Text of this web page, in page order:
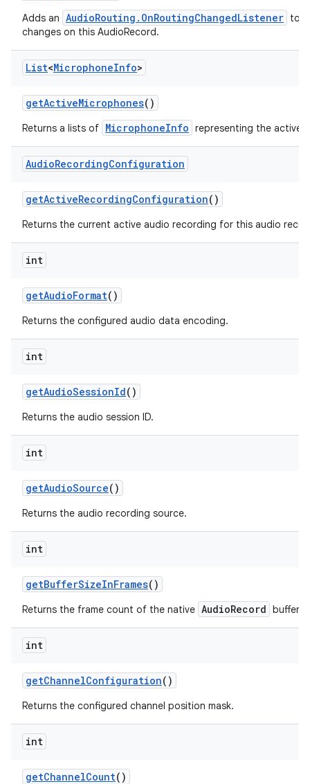
Adds an AudioRouting.OnRoutingChangedListener to
changes on this AudioRecord.
List<MicrophoneInfo>
getActiveMicrophones()
Returns a lists of MicrophoneInfo representing the active
AudioRecordingConfiguration
getActiveRecordingConfiguration()
Returns the current active audio recording for this audio
int
getAudioFormat()
Returns the configured audio data encoding.
int
getAudioSessionId()
Returns the audio session ID.
int
getAudioSource()
Returns the audio recording source.
int
getBufferSizeInFrames()
Returns the frame count of the native AudioRecord buffer.
int
getChannelConfiguration()
Returns the configured channel position mask.
int
getChannelCount()